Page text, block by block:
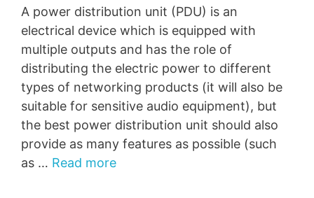
A power distribution unit (PDU) is an
electrical device which is equipped with
multiple outputs and has the role of
distributing the electric power to different
types of networking products (it will also be
suitable for sensitive audio equipment), but
the best power distribution unit should also
provide as many features as possible (such
as … Read more